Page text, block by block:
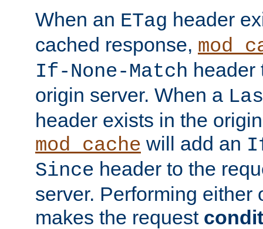
When an ETag header
cached response,
If-None-Match header
origin server. When a
header exists in the
mod_cache will add an
Since header to the
server. Performing either
makes the request